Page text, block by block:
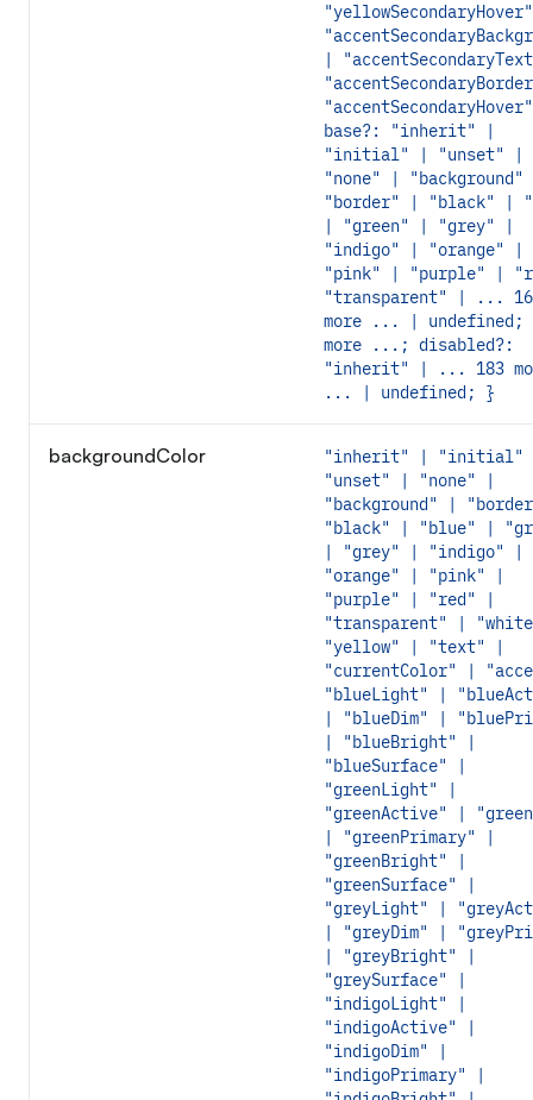
|
base?: "inherit" |
"initial" | "unset" |
"none" |
"border" | "black" |
| "green" | "grey" |
"indigo" | "orange" |
"pink" | "purple" |
"transparent" | ...
more ... |
more ...; disabled?:
"inherit" | ... 183
... | undefined; }
backgroundColor
"inherit" | "initial"
"unset" | "none" |
"background" |
"black" | "blue" |
| "grey" | "indigo" |
"orange" | "pink" |
"purple" | "red" |
"transparent" |
"yellow" | "text" |
"currentColor" |
"blueLight" |
| "blueDim" |
| "blueBright" |
"blueSurface" |
"greenLight" |
"greenActive" |
| "greenPrimary" |
"greenBright" |
"greenSurface" |
"greyLight" |
| "greyDim" |
| "greyBright" |
"greySurface" |
"indigoLight" |
"indigoActive" |
"indigoDim" |
"indigoPrimary" |